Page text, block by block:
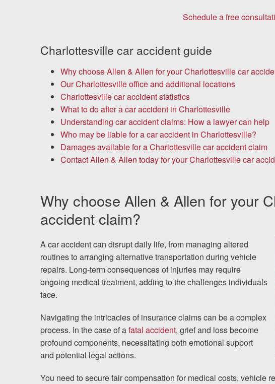
Stafford, VA
Petersburg, VA
Mechanicsville, VA
Contact Us
Careers
Blog
Results
News
Videos
Schedule a free
Charlottesville car accident guide
Why choose Allen & Allen for your Charlottesville car
Our Charlottesville office and additional locations
Charlottesville car accident statistics
What to do after a car accident in Charlottesville
Understanding car accident claims: How a lawyer can help
Who may be liable for a car accident in Charlottesville?
Damages available for a Charlottesville car accident claim
Contact Allen & Allen today for your Charlottesville car
Why choose Allen & Allen for your
accident claim?
A car accident can disrupt daily life, from managing altered
routines to arranging alternative transportation during vehicle
repairs. Long-term consequences of injuries may require
ongoing medical treatment, adding to the challenges individuals
face.
Navigating the intricacies of insurance claims can be a complex
process. In the case of afatal accident, grief and loss become
profound components, necessitating both emotional support
and potential legal actions.
You need to secure fair compensation for medical costs, vehicle